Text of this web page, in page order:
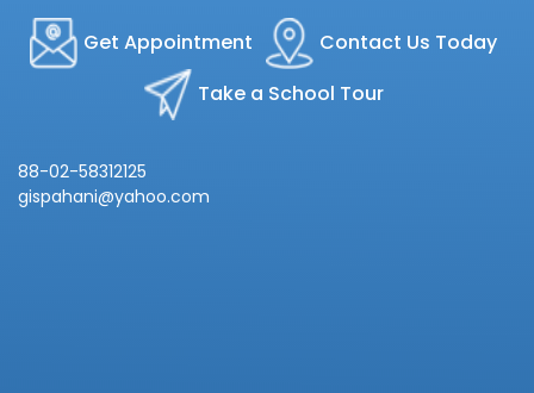
Get Appointment
Contact Us Today
Take a School Tour
88-02-58312125
gispahani@yahoo.com